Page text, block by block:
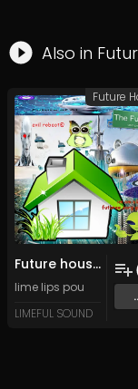
Also in
Future house (Original Mix)
lime lips pou
LIMEFUL SOUND
Future